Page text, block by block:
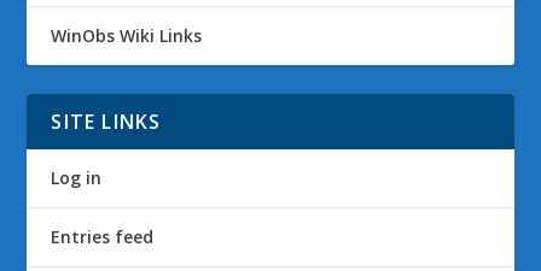
WinObs Wiki Links
SITE LINKS
Log in
Entries feed